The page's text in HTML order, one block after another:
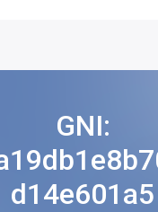
GNI:
d14e601a5